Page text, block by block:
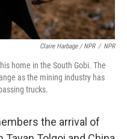
Claire Harbage / NPR / NPR
home in the South Gobi. The
as the mining industry has
trucks.
the arrival of